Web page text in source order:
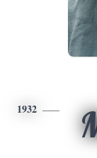
1932